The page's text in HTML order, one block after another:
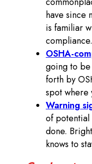
have since
is familiar
compliance.
OSHA-
going to
forth by
spot where
Warning
of potential
done.
knows to